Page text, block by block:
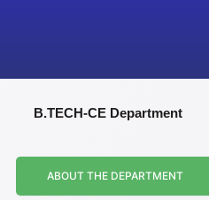
B.TECH-CE Department
ABOUT THE DEPARTMENT